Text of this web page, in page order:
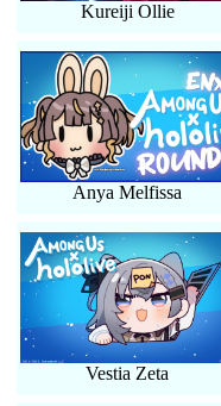
Kureiji Ollie
Anya Melfissa
Vestia Zeta